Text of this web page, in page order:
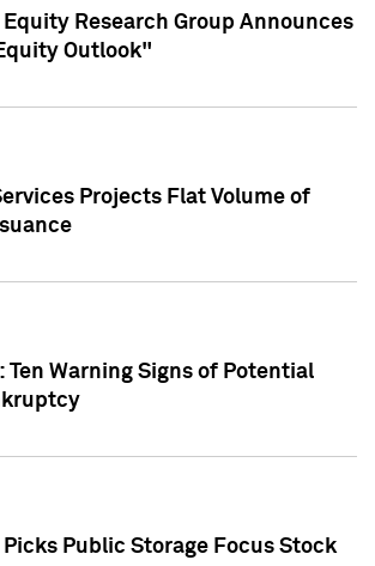
Equity Research Group Announces
Outlook"
Projects Flat Volume of
Ten Warning Signs of Potential
Picks Public Storage Focus Stock